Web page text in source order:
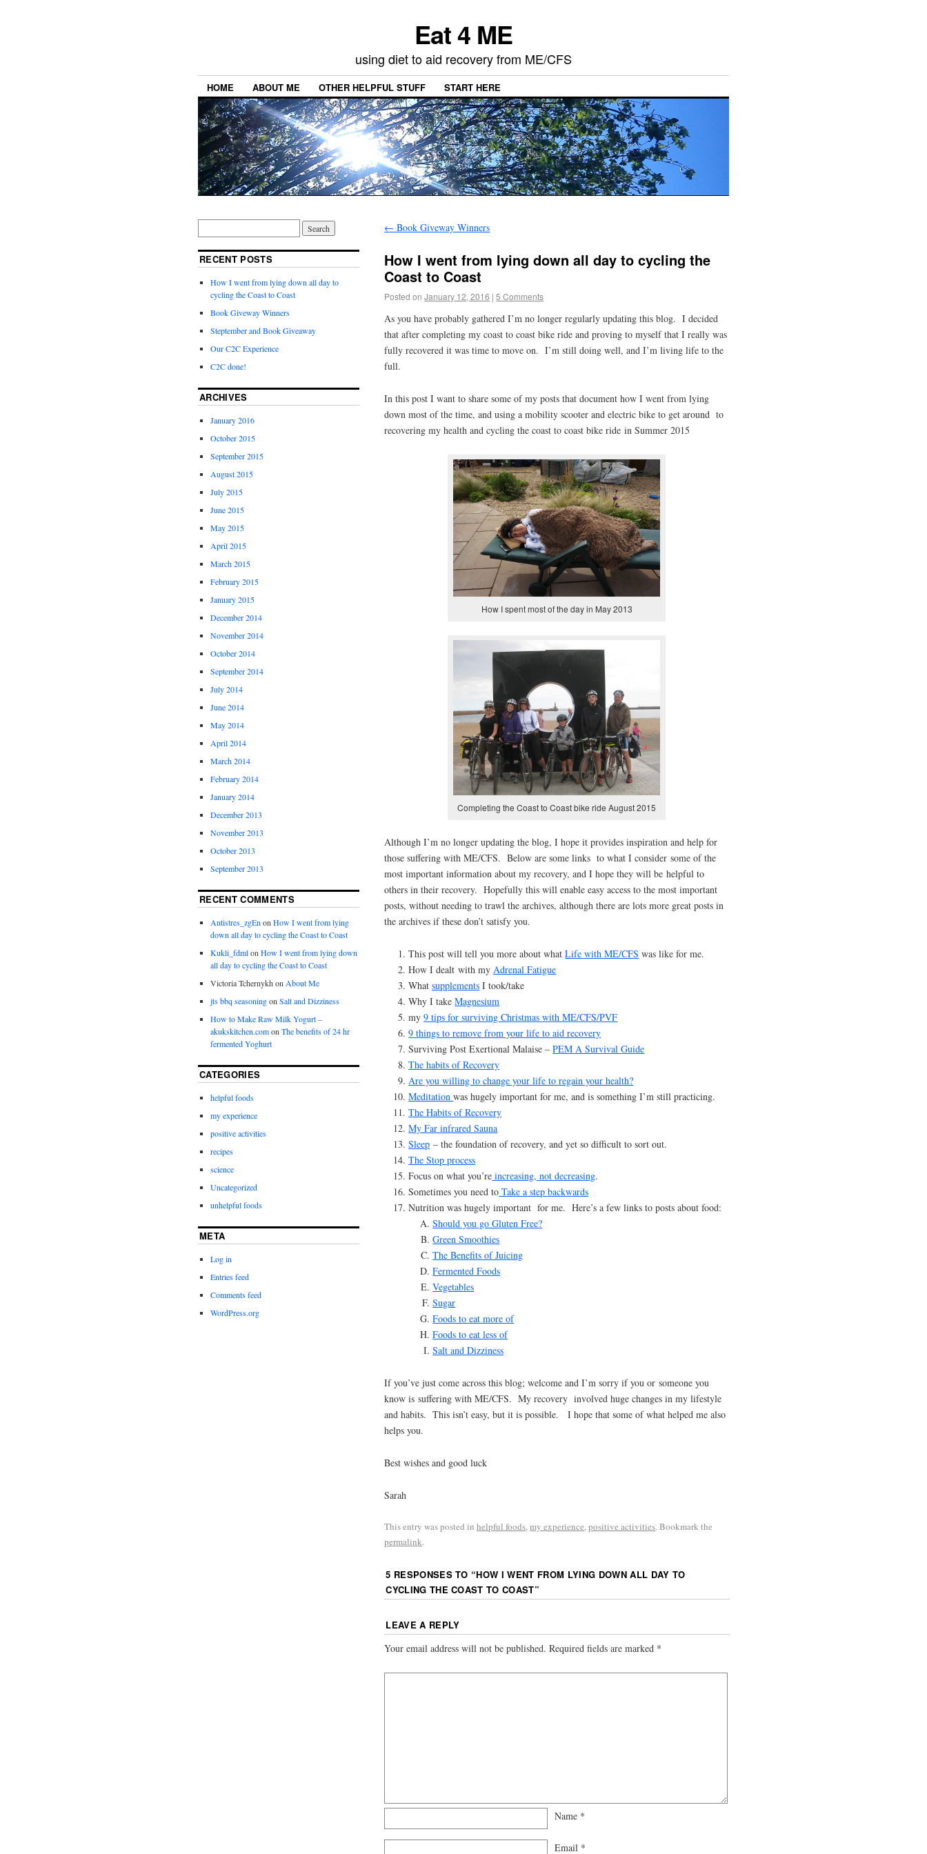
Eat 4 ME
using diet to aid recovery from ME/CFS
HOME ABOUT ME OTHER HELPFUL STUFF START HERE
← Book Giveway Winners
How I went from lying down all day to cycling the
Coast to Coast
Posted on January 12, 2016 | 5 Comments
As you have probably gathered I’m no longer regularly updating this blog. I decided
that after completing my coast to coast bike ride and proving to myself that I really was
fully recovered it was time to move on. I’m still doing well, and I’m living life to the
full.
In this post I want to share some of my posts that document how I went from lying
down most of the time, and using a mobility scooter and electric bike to get around to
recovering my health and cycling the coast to coast bike ride in Summer 2015
How I spent most of the day in May 2013
Completing the Coast to Coast bike ride August 2015
Although I’m no longer updating the blog, I hope it provides inspiration and help for
those suffering with ME/CFS. Below are some links to what I consider some of the
most important information about my recovery, and I hope they will be helpful to
others in their recovery. Hopefully this will enable easy access to the most important
posts, without needing to trawl the archives, although there are lots more great posts in
the archives if these don’t satisfy you.
This post will tell you more about whatLife with ME/CFS was like for me.
How I dealt with myAdrenal Fatigue
Whatsupplements I took/take
Why I takeMagnesium
my9 tips for surviving Christmas with ME/CFS/PVF
9 things to remove from your life to aid recovery
Surviving Post Exertional Malaise –PEM A Survival Guide
The habits of Recovery
Are you willing to change your life to regain your health?
Meditationwas hugely important for me, and is something I’m still practicing.
The Habits of Recovery
My Far infrared Sauna
Sleep – the foundation of recovery, and yet so difficult to sort out.
The Stop process
Focus on what you’re increasing, not decreasing.
Sometimes you need to Take a step backwards
Nutrition was hugely important for me. Here’s a few links to posts about food:
Should you go Gluten Free?
Green Smoothies
The Benefits of Juicing
Fermented Foods
Vegetables
Sugar
Foods to eat more of
Foods to eat less of
Salt and Dizziness
If you’ve just come across this blog; welcome and I’m sorry if you or someone you
know is suffering with ME/CFS. My recovery involved huge changes in my lifestyle
and habits. This isn’t easy, but it is possible. I hope that some of what helped me also
helps you.
Best wishes and good luck
Sarah
This entry was posted inhelpful foods,my experience,positive activities. Bookmark the
permalink.
5 RESPONSES TO “HOW I WENT FROM LYING DOWN ALL DAY TO
CYCLING THE COAST TO COAST”
LEAVE A REPLY
Your email address will not be published. Required fields are marked *
Name *
Email *
RECENT POSTS
How I went from lying down all day to
cycling the Coast to Coast
Book Giveway Winners
Steptember and Book Giveaway
Our C2C Experience
C2C done!
ARCHIVES
January 2016
October 2015
September 2015
August 2015
July 2015
June 2015
May 2015
April 2015
March 2015
February 2015
January 2015
December 2014
November 2014
October 2014
September 2014
July 2014
June 2014
May 2014
April 2014
March 2014
February 2014
January 2014
December 2013
November 2013
October 2013
September 2013
RECENT COMMENTS
Antistres_zgEnonHow I went from lying
down all day to cycling the Coast to Coast
Kukli_fdmlonHow I went from lying down
all day to cycling the Coast to Coast
Victoria TchernykhonAbout Me
jts bbq seasoningonSalt and Dizziness
How to Make Raw Milk Yogurt –
akukskitchen.comonThe benefits of 24 hr
fermented Yoghurt
CATEGORIES
helpful foods
my experience
positive activities
recipes
science
Uncategorized
unhelpful foods
META
Log in
Entries feed
Comments feed
WordPress.org